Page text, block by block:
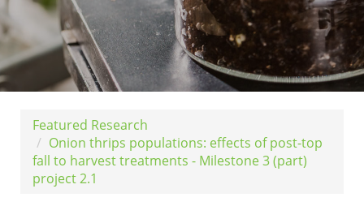
Featured Research
Onion thrips populations: effects of post-top
fall to harvest treatments - Milestone 3 (part)
project 2.1